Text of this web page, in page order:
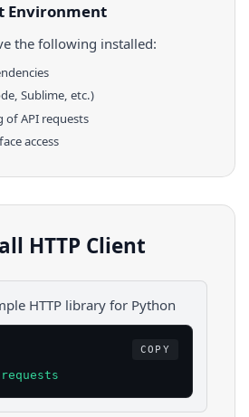
Environment
the following installed:
Sublime, etc.)
of API requests
access
HTTP Client
HTTP library for Python
COPY